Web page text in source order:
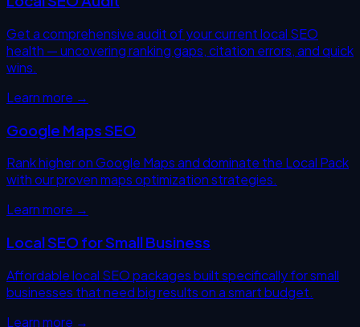
Get a comprehensive audit of your current local SEO
health — uncovering ranking gaps, citation errors, and quick
wins.
Learn more →
Google Maps SEO
Rank higher on Google Maps and dominate the Local Pack
with our proven maps optimization strategies.
Learn more →
Local SEO for Small Business
Affordable local SEO packages built specifically for small
businesses that need big results on a smart budget.
Learn more →